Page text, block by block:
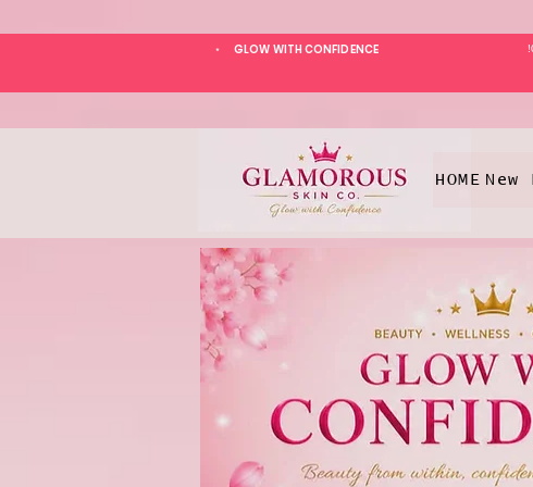
GLOW WITH CONFIDENCE
*
HOME New